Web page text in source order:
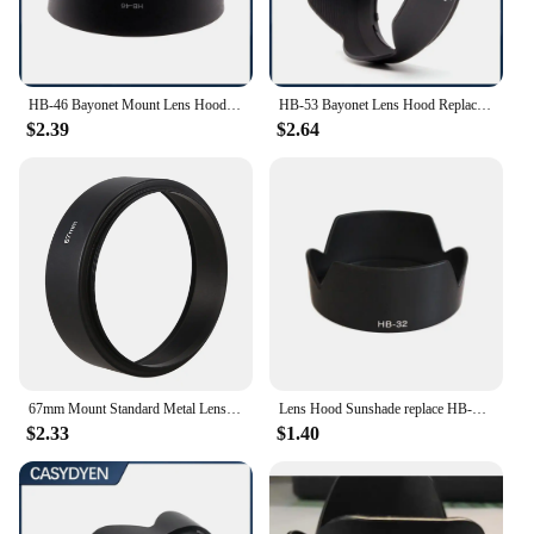
and ready for any shooting scenario.
$2.39
HB-53 Bayonet Lens Hood Replace For Nikon AF-S 24-120mm F/4g ED VR Camera Lens Hood
$2.64
$2.33
Lens Hood Sunshade replace HB-32 For Nikon HB-32 DX AF-S 18-70mm 18-105mm 18-135mm 18-140mm ED Bayonet
$1.40